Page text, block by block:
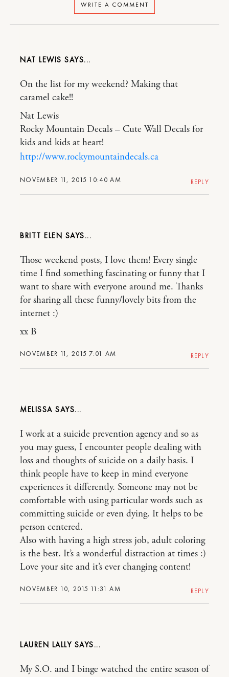
WRITE A COMMENT
NAT LEWIS
NOVEMBER 11, 2015 10:40 AM
On the list for my weekend? Making that
caramel cake!!
Nat Lewis
Rocky Mountain Decals – Cute Wall Decals for
kids and kids at heart!
http://www.rockymountaindecals.ca
REPLY
BRITT ELEN
NOVEMBER 11, 2015 7:01 AM
Those weekend posts, I love them! Every single
time I find something fascinating or funny that I
want to share with everyone around me. Thanks
for sharing all these funny/lovely bits from the
internet :)
xx B
REPLY
MELISSA
NOVEMBER 10, 2015 11:31 AM
I work at a suicide prevention agency and so as
you may guess, I encounter people dealing with
loss and thoughts of suicide on a daily basis. I
think people have to keep in mind everyone
experiences it differently. Someone may not be
comfortable with using particular words such as
committing suicide or even dying. It helps to be
person centered.
Also with having a high stress job, adult coloring
is the best. It’s a wonderful distraction at times :)
Love your site and it’s ever changing content!
REPLY
LAUREN LALLY
My S.O. and I binge watched the entire season of